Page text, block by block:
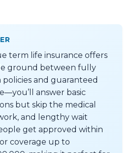
term life insurance offers
ground between fully
and guaranteed
answer basic
but skip the medical
and lengthy wait
get approved within
coverage up to